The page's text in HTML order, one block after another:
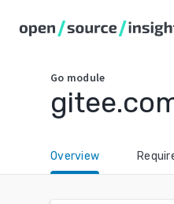
Go module
Overview